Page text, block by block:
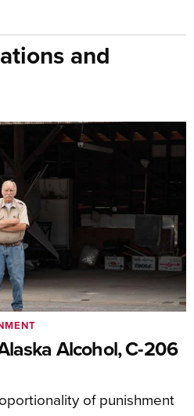
and
Alcohol, C-206
of punishment